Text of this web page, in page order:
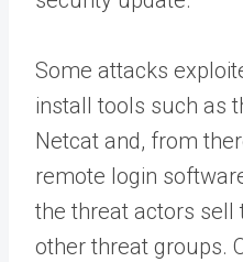
Some attacks
install tools such as
Netcat and, from
remote login
the threat actors sell
other threat groups.